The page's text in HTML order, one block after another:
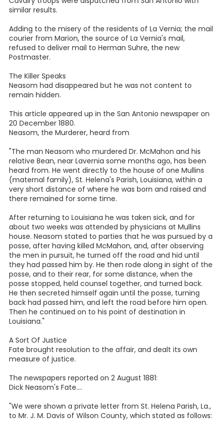
similar results.
Adding to the misery of the residents of La Vernia; the mail
courier from Marion, the source of La Vernia's mail,
refused to deliver mail to Herman Suhre, the new
Postmaster.
The Killer Speaks
Neasom had disappeared but he was not content to
remain hidden.
This article appeared up in the San Antonio newspaper on
20 December 1880.
Neasom, the Murderer, heard from
"The man Neasom who murdered Dr. McMahon and his
relative Bean, near Lavernia some months ago, has been
heard from. He went directly to the house of one Mullins
(maternal family), St. Helena's Parish, Louisiana, within a
very short distance of where he was born and raised and
there remained for some time.
After returning to Louisiana he was taken sick, and for
about two weeks was attended by physicians at Mullins
house. Neasom stated to parties that he was pursued by a
posse, after having killed McMahon, and, after observing
the men in pursuit, he turned off the road and hid until
they had passed him by. He then rode along in sight of the
posse, and to their rear, for some distance, when the
posse stopped, held counsel together, and turned back.
He then secreted himself again until the posse, turning
back had passed him, and left the road before him open.
Then he continued on to his point of destination in
Louisiana."
A Sort Of Justice
Fate brought resolution to the affair, and dealt its own
measure of justice.
The newspapers reported on 2 August 1881:
Dick Neasom's Fate....
"We were shown a private letter from St. Helena Parish, La.,
to Mr. J. M. Davis of Wilson County, which stated as follows: